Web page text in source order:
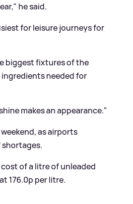
he said.
for leisure journeys for
biggest fixtures of the
needed for
makes an appearance."
as airports
of a litre of unleaded
176.0p per litre.